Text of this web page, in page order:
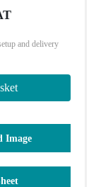
and delivery
Image